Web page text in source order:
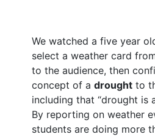
We watched a five year
select a weather card
to the audience, then
concept of adrought to
including that “drought is
By reporting on weather
students are doing more